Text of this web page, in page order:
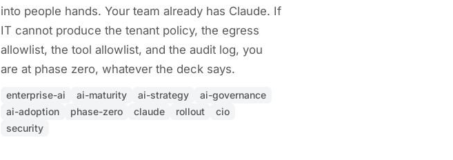
into people hands. Your team already has Claude. If
IT cannot produce the tenant policy, the egress
allowlist, the tool allowlist, and the audit log, you
are at phase zero, whatever the deck says.
enterprise-ai ai-maturity ai-strategy
ai-governance
ai-adoption
phase-zero claude rollout
cio
security